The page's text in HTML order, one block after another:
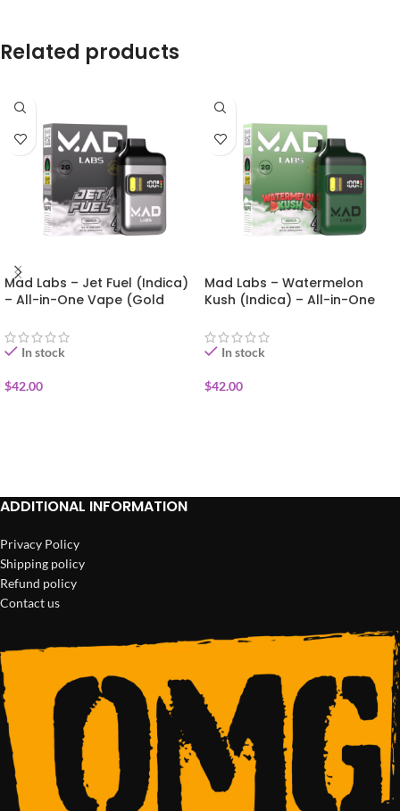
Related products
Mad Labs – Jet Fuel (Indica)
– All-in-One Vape (Gold
In stock
$42.00
Mad Labs – Watermelon
Kush (Indica) – All-in-One
In stock
$42.00
ADDITIONAL INFORMATION
Privacy Policy
Shipping policy
Refund policy
Contact us